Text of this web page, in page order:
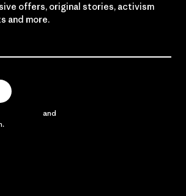
offers, original stories, activism
and more.
and